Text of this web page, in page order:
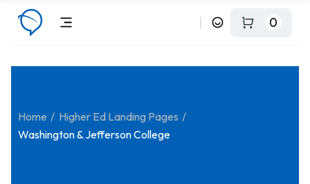
0
Home
Higher Ed Landing Pages
Washington & Jefferson College